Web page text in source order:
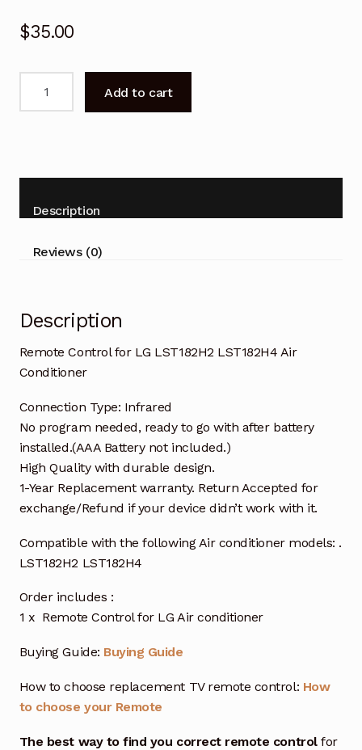
$35.00
LST182H4
Conditioner
Add to cart
Description
Reviews (0)
Description
Remote Control for LG LST182H2 LST182H4 Air
Conditioner
Connection Type: Infrared
No program needed, ready to go with after battery
installed.(AAA Battery not included.)
High Quality with durable design.
1-Year Replacement warranty. Return Accepted for
exchange/Refund if your device didn’t work with it.
Compatible with the following Air conditioner models: .
LST182H2 LST182H4
Order includes :
1 x Remote Control for LG Air conditioner
Buying Guide: Buying Guide
How to choose replacement TV remote control: How
to choose your Remote
The best way to find you correct remote controlfor